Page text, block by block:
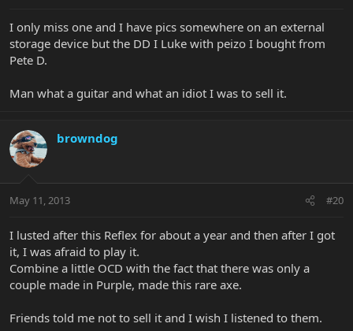
I only miss one and I have pics somewhere on an external
storage device but the DD I Luke with peizo I bought from
Pete D.
Man what a guitar and what an idiot I was to sell it.
browndog
May 11, 2013 #20
I lusted after this Reflex for about a year and then after I got
it, I was afraid to play it.
Combine a little OCD with the fact that there was only a
couple made in Purple, made this rare axe.
Friends told me not to sell it and I wish I listened to them.